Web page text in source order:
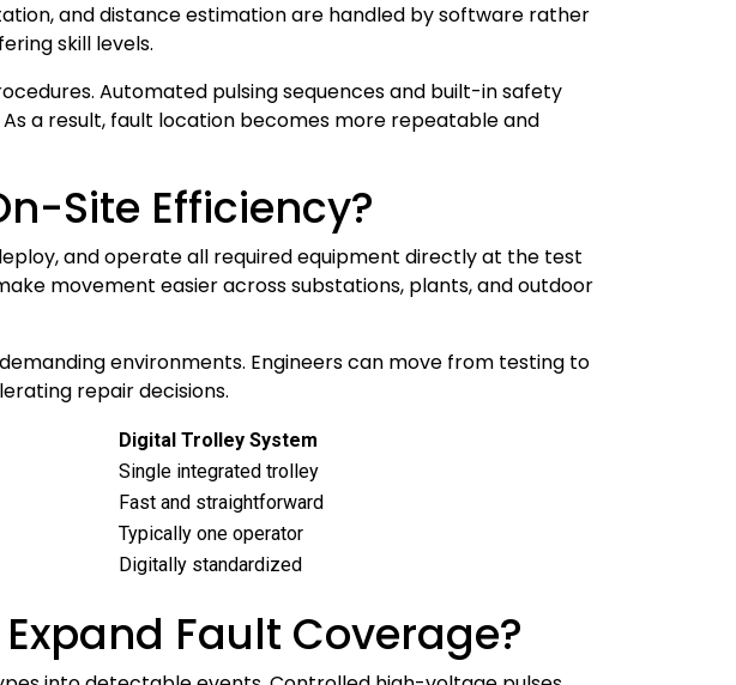
and distance estimation are handled by software rather
skill levels.
Automated pulsing sequences and built-in safety
a result, fault location becomes more repeatable and
Site Efficiency?
and operate all required equipment directly at the test
movement easier across substations, plants, and outdoor
environments. Engineers can move from testing to
repair decisions.
Digital Trolley System
Single integrated trolley
Fast and straightforward
Typically one operator
Digitally standardized
Fault Coverage?